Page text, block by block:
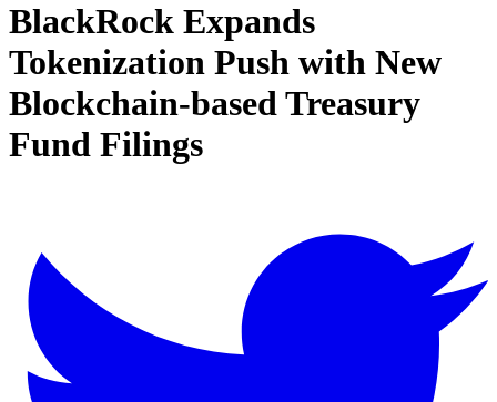
BlackRock Expands
Tokenization Push with New
Blockchain-based Treasury
Fund Filings